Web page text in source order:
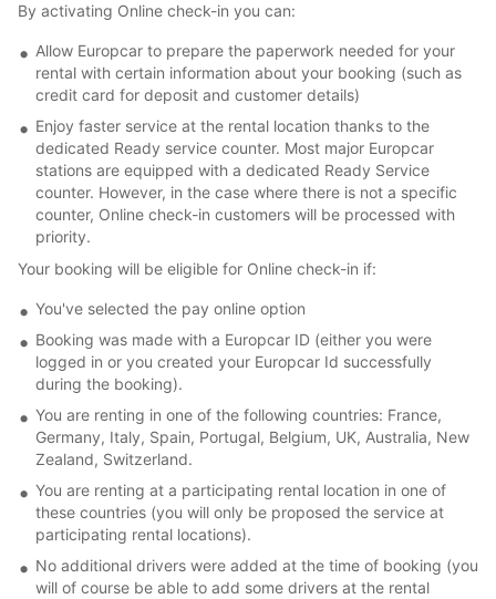
By activating Online check-in you can:
Allow Europcar to prepare the paperwork needed for your
rental with certain information about your booking (such as
credit card for deposit and customer details)
Enjoy faster service at the rental location thanks to the
dedicated Ready service counter. Most major Europcar
stations are equipped with a dedicated Ready Service
counter. However, in the case where there is not a specific
counter, Online check-in customers will be processed with
priority.
Your booking will be eligible for Online check-in if:
You've selected the pay online option
Booking was made with a Europcar ID (either you were
logged in or you created your Europcar Id successfully
during the booking).
You are renting in one of the following countries: France,
Germany, Italy, Spain, Portugal, Belgium, UK, Australia, New
Zealand, Switzerland.
You are renting at a participating rental location in one of
these countries (you will only be proposed the service at
participating rental locations).
No additional drivers were added at the time of booking (you
will of course be able to add some drivers at the rental